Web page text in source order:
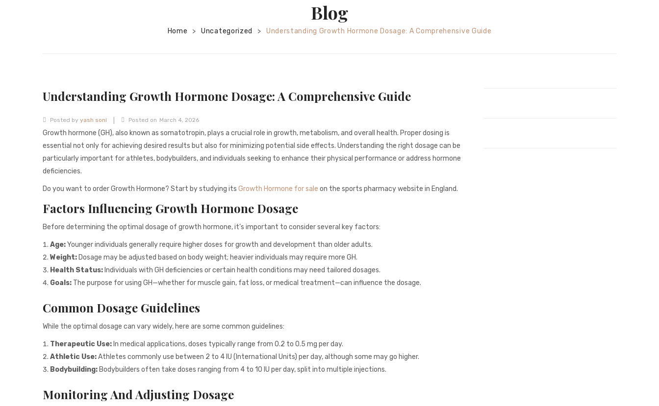
Blog
Home > Uncategorized > Understanding Growth Hormone Dosage: A Comprehensive Guide
Understanding Growth Hormone Dosage: A Comprehensive Guide
Posted by yash soni Posted on March 4, 2026
Growth hormone (GH), also known as somatotropin, plays a crucial role in growth, metabolism, and overall health. Proper dosing is
essential not only for achieving desired results but also for minimizing potential side effects. Understanding the right dosage can be
particularly important for athletes, bodybuilders, and individuals seeking to enhance their physical performance or address hormone
deficiencies.
Do you want to order Growth Hormone? Start by studying its Growth Hormone for sale on the sports pharmacy website in England.
Factors Influencing Growth Hormone Dosage
Before determining the optimal dosage of growth hormone, it’s important to consider several key factors:
Age:Younger individuals generally require higher doses for growth and development than older adults.
Weight: Dosage may be adjusted based on body weight; heavier individuals may require more GH.
Health Status: Individuals with GH deficiencies or certain health conditions may need tailored dosages.
Goals: The purpose for using GH—whether for muscle gain, fat loss, or medical treatment—can influence the dosage.
Common Dosage Guidelines
While the optimal dosage can vary widely, here are some common guidelines:
Therapeutic Use: In medical applications, doses typically range from 0.2 to 0.5 mg per day.
Athletic Use:Athletes commonly use between 2 to 4 IU (International Units) per day, although some may go higher.
Bodybuilding: Bodybuilders often take doses ranging from 4 to 10 IU per day, split into multiple injections.
Monitoring And Adjusting Dosage